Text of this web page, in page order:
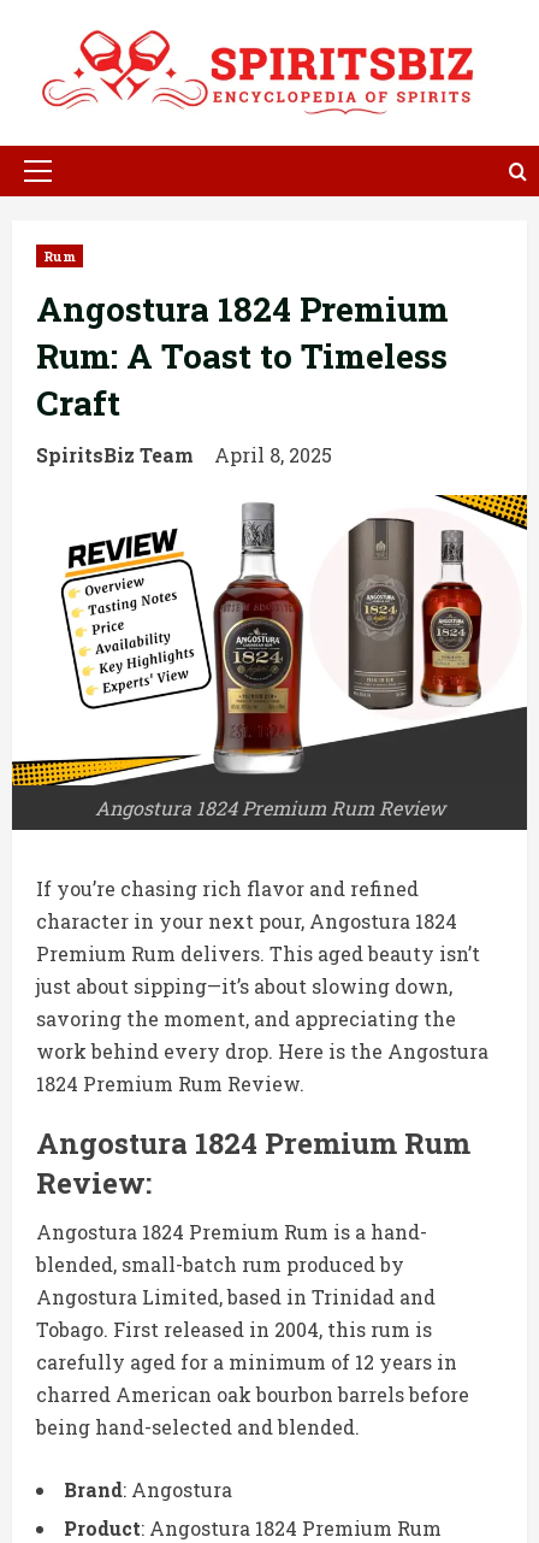
content
Primary
Rum
Angostura 1824 Premium
Rum: A Toast to Timeless
Craft
SpiritsBiz Team April 8, 2025
Angostura 1824 Premium Rum Review
If you’re chasing rich flavor and refined
character in your next pour, Angostura 1824
Premium Rum delivers. This aged beauty isn’t
just about sipping—it’s about slowing down,
savoring the moment, and appreciating the
work behind every drop. Here is the Angostura
1824 Premium Rum Review.
Angostura 1824 Premium Rum
Review:
Angostura 1824 Premium Rum is a hand-
blended, small-batch rum produced by
Angostura Limited, based in Trinidad and
Tobago. First released in 2004, this rum is
carefully aged for a minimum of 12 years in
charred American oak bourbon barrels before
being hand-selected and blended.
Brand: Angostura
Product: Angostura 1824 Premium Rum